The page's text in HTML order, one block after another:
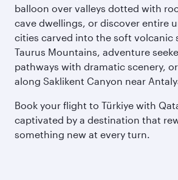
balloon over valleys dotted with
cave dwellings, or discover entire
cities carved into the soft volcanic
Taurus Mountains, adventure
pathways with dramatic scenery,
along Saklikent Canyon near
Book your flight to Türkiye with
captivated by a destination that
something new at every turn.